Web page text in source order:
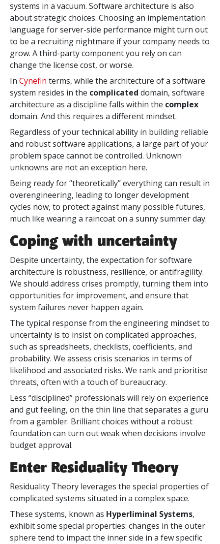
systems in a vacuum. Software architecture is also
about strategic choices. Choosing an implementation
language for server-side performance might turn out
to be a recruiting nightmare if your company needs to
grow. A third-party component you rely on can
change the license cost, or worse.
In Cynefin terms, while the architecture of a software
system resides in the complicated domain, software
architecture as a discipline falls within the complex
domain. And this requires a different mindset.
Regardless of your technical ability in building reliable
and robust software applications, a large part of your
problem space cannot be controlled. Unknown
unknowns are not an exception here.
Being ready for “theoretically” everything can result in
overengineering, leading to longer development
cycles now, to protect against many possible futures,
much like wearing a raincoat on a sunny summer day.
Coping with uncertainty
Despite uncertainty, the expectation for software
architecture is robustness, resilience, or antifragility.
We should address crises promptly, turning them into
opportunities for improvement, and ensure that
system failures never happen again.
The typical response from the engineering mindset to
uncertainty is to insist on complicated approaches,
such as spreadsheets, checklists, coefficients, and
probability. We assess crisis scenarios in terms of
likelihood and associated risks. We rank and prioritise
threats, often with a touch of bureaucracy.
Less “disciplined” professionals will rely on experience
and gut feeling, on the thin line that separates a guru
from a gambler. Brilliant choices without a robust
foundation can turn out weak when decisions involve
budget approval.
Enter Residuality Theory
Residuality Theory leverages the special properties of
complicated systems situated in a complex space.
These systems, known as Hyperliminal Systems,
exhibit some special properties: changes in the outer
sphere tend to impact the inner side in a few specific